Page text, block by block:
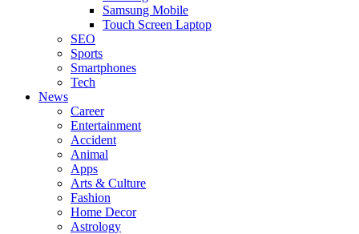
Samsung Mobile
Touch Screen Laptop
SEO
Sports
Smartphones
Tech
News
Career
Entertainment
Accident
Animal
Apps
Arts & Culture
Fashion
Home Decor
Astrology